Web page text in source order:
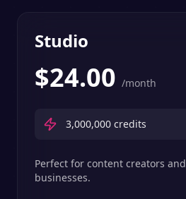
Studio
$24.00 /month
3,000,000 credits
Perfect for content creators and
businesses.